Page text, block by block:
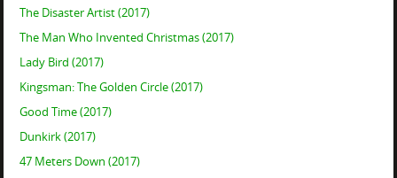
The Disaster Artist (2017)
The Man Who Invented Christmas (2017)
Lady Bird (2017)
Kingsman: The Golden Circle (2017)
Good Time (2017)
Dunkirk (2017)
47 Meters Down (2017)